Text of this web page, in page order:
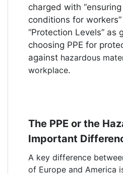
charged with
conditions for
“Protection Levels” as
choosing PPE for
against hazardous
workplace.
The PPE or the
Important
A key difference
of Europe and America